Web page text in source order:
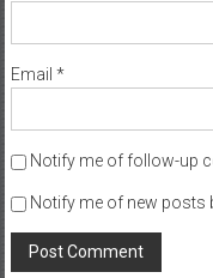
Email *
Notify me of follow-up
Notify me of new posts